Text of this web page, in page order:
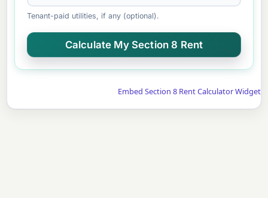
Tenant-paid utilities, if any (optional).
Embed Section 8 Rent Calculator Widget